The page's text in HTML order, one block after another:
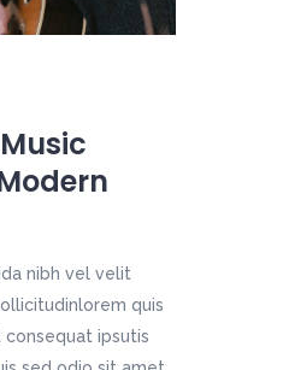
nibh vel velit
quis
consequat ipsutis